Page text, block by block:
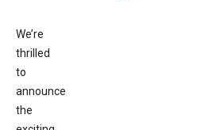
We’re
thrilled
to
announce
the